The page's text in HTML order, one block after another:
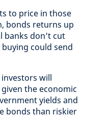
to price in those
bonds returns up
banks don’t cut
could send
will
the economic
yields and
bonds than riskier